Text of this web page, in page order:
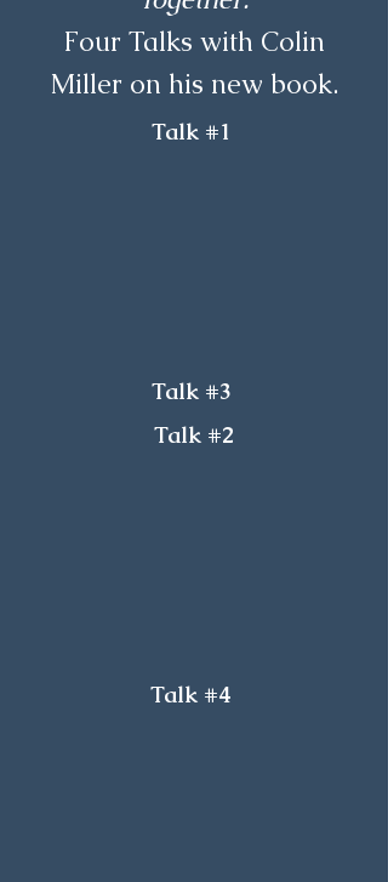
Four Talks with Colin
Miller on his new book.
Talk #1
Talk #3
Talk #2
Talk #4